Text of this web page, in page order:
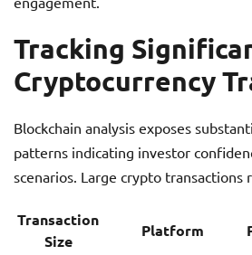
Tracking
Cryptocurrency
Blockchain analysis exposes
patterns indicating investor
scenarios. Large crypto transactions
Transaction
Size
Platform